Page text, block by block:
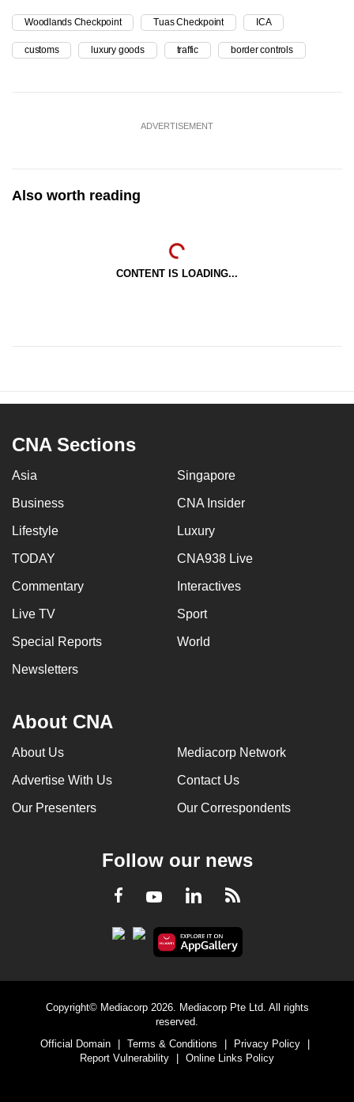
Woodlands Checkpoint Tuas Checkpoint ICA
customs luxury goods traffic border controls
ADVERTISEMENT
Also worth reading
CONTENT IS LOADING...
CNA Sections
Asia Singapore
Business CNA Insider
Lifestyle Luxury
TODAY CNA938 Live
Commentary Interactives
Live TV Sport
Special Reports World
Newsletters
About CNA
About Us Mediacorp Network
Advertise With Us Contact Us
Our Presenters Our Correspondents
Follow our news
Facebook
YoutubeLinkedInRSS
Copyright© Mediacorp 2026. Mediacorp Pte Ltd. All rights
reserved.
Official Domain
| Terms & Conditions | Privacy Policy
|
Report Vulnerability
| Online Links Policy